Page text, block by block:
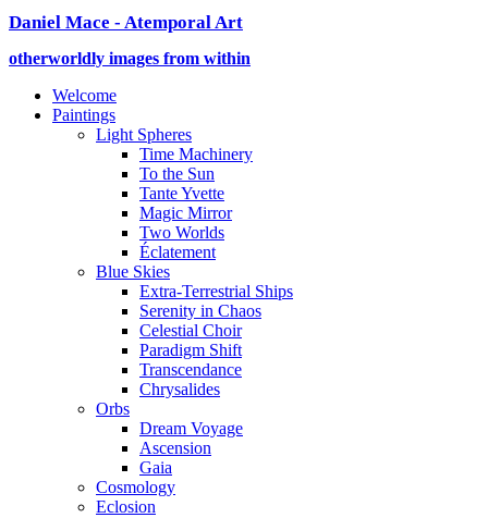
Daniel Mace - Atemporal Art
otherworldly images from within
Welcome
Paintings
Light Spheres
Time Machinery
To the Sun
Tante Yvette
Magic Mirror
Two Worlds
Éclatement
Blue Skies
Extra-Terrestrial Ships
Serenity in Chaos
Celestial Choir
Paradigm Shift
Transcendance
Chrysalides
Orbs
Dream Voyage
Ascension
Gaia
Cosmology
Eclosion